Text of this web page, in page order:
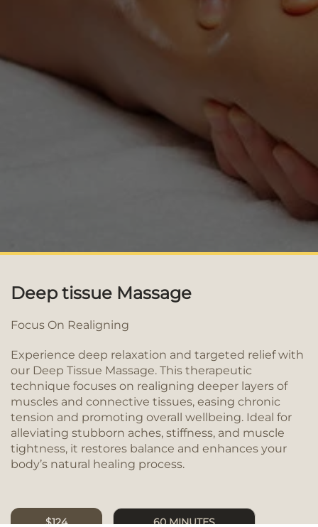
Deep tissue Massage
Focus On Realigning
Experience deep relaxation and targeted relief with
our Deep Tissue Massage. This therapeutic
technique focuses on realigning deeper layers of
muscles and connective tissues, easing chronic
tension and promoting overall wellbeing. Ideal for
alleviating stubborn aches, stiffness, and muscle
tightness, it restores balance and enhances your
body’s natural healing process.
$124 60 MINUTES